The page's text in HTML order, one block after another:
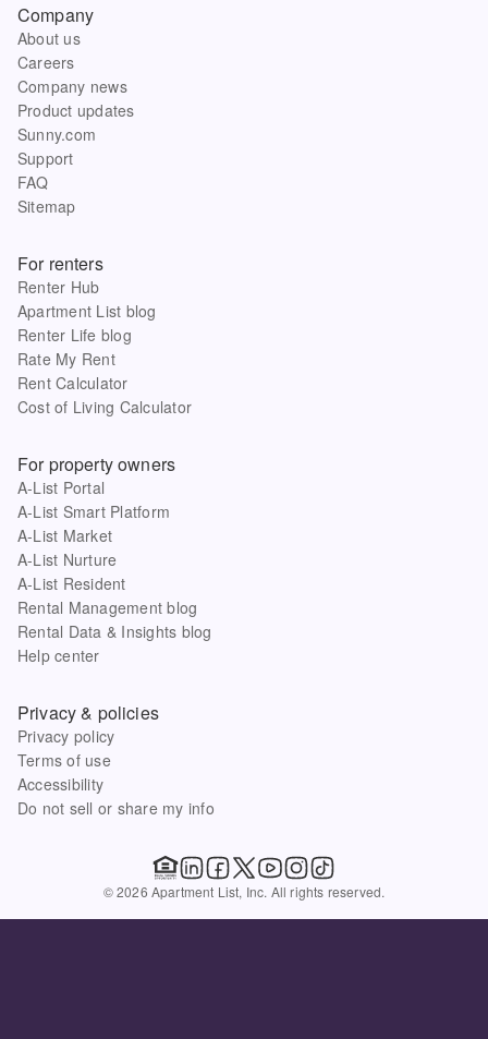
Company
About us
Careers
Company news
Product updates
Sunny.com
Support
FAQ
Sitemap
For renters
Renter Hub
Apartment List blog
Renter Life blog
Rate My Rent
Rent Calculator
Cost of Living Calculator
For property owners
A-List Portal
A-List Smart Platform
A-List Market
A-List Nurture
A-List Resident
Rental Management blog
Rental Data & Insights blog
Help center
Privacy & policies
Privacy policy
Terms of use
Accessibility
Do not sell or share my info
© 2026 Apartment List, Inc. All rights reserved.